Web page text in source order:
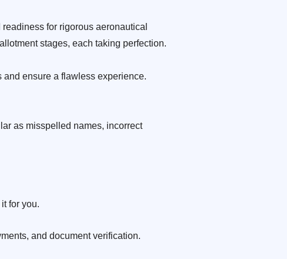
for rigorous aeronautical
stages, each taking perfection.
ensure a flawless experience.
as misspelled names, incorrect
for you.
and document verification.